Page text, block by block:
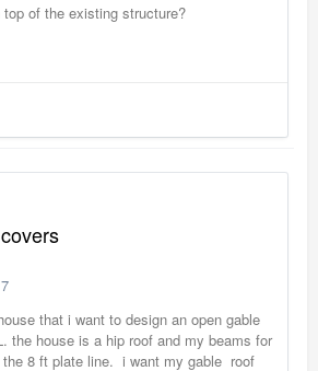
of the existing structure?
that i want to design an open gable
the house is a hip roof and my beams for
8 ft plate line. i want my gable roof